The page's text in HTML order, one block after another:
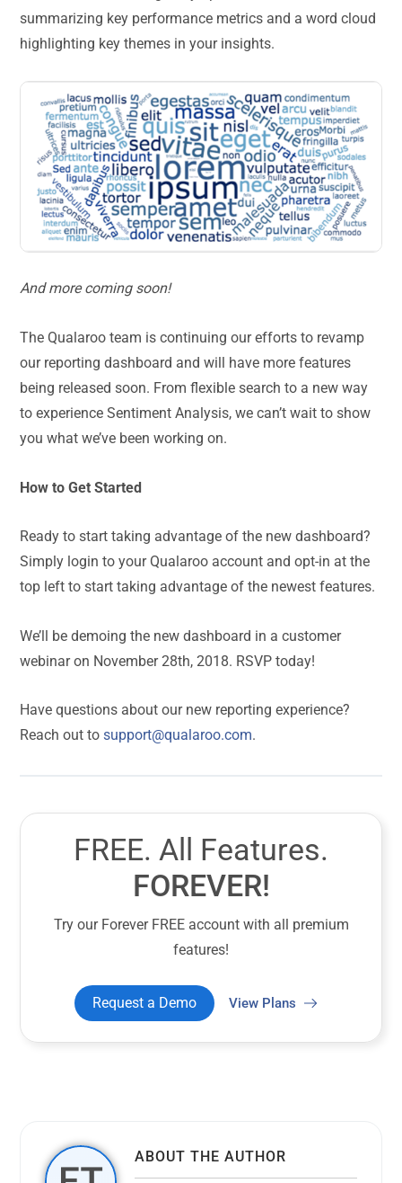
summarizing key performance metrics and a word cloud
highlighting key themes in your insights.
And more coming soon!
The Qualaroo team is continuing our efforts to revamp
our reporting dashboard and will have more features
being released soon. From flexible search to a new way
to experience Sentiment Analysis, we can’t wait to show
you what we’ve been working on.
How to Get Started
Ready to start taking advantage of the new dashboard?
Simply login to your Qualaroo account and opt-in at the
top left to start taking advantage of the newest features.
We’ll be demoing the new dashboard in a customer
webinar on November 28th, 2018. RSVP today!
Have questions about our new reporting experience?
Reach out tosupport@qualaroo.com.
FREE. All Features.
FOREVER!
Try our Forever FREE account with all premium
features!
Request a Demo View Plans
ABOUT THE AUTHOR